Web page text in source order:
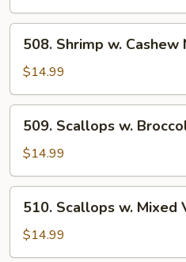
Shrimp
Cashew
Nuts
508. Shrimp w. Cashew
$14.99
Scallops
Broccoli
509. Scallops w.
$14.99
Scallops
Mixed
510. Scallops w. Mixed
$14.99